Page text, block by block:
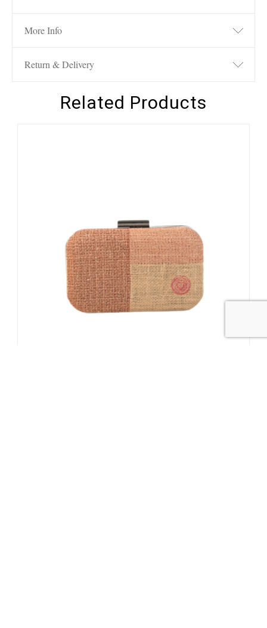
More Info
Return & Delivery
Related Products